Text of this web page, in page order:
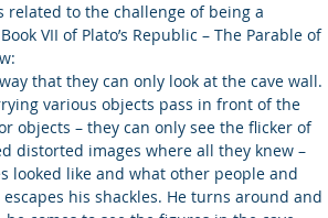
to the challenge of being a
VII of Plato’s Republic – The Parable of
that they can only look at the cave wall.
various objects pass in front of the
objects – they can only see the flicker of
distorted images where all they knew –
looked like and what other people and
his shackles. He turns around and